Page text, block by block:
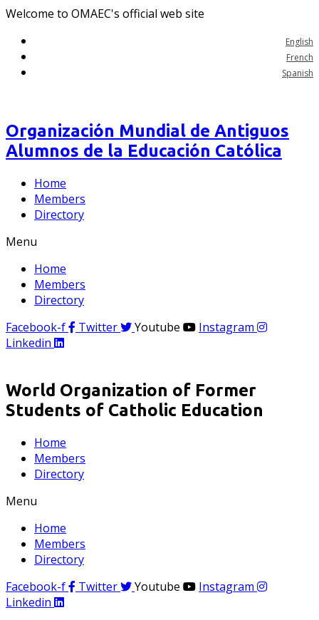
Welcome to OMAEC's official web site
English
French
Spanish
Organización Mundial de Antiguos
Alumnos de la Educación Católica
Home
Members
Directory
Menu
Home
Members
Directory
Facebook-f
Twitter Youtube
Instagram
Linkedin
World Organization of Former
Students of Catholic Education
Home
Members
Directory
Menu
Home
Members
Directory
Facebook-f
Twitter Youtube
Instagram
Linkedin